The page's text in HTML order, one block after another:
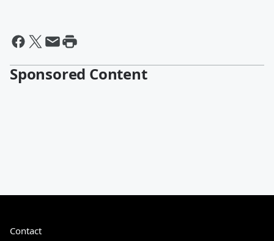
Sponsored Content
Contact